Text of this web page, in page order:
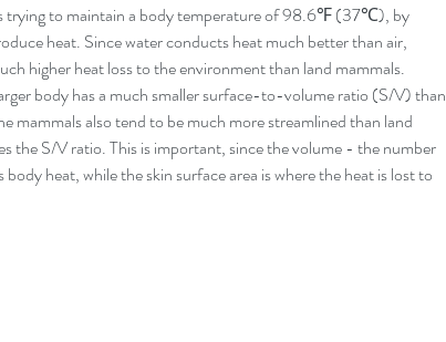
trying to maintain a body temperature of 98.6℉ (37℃), by
heat. Since water conducts heat much better than air,
higher heat loss to the environment than land mammals.
body has a much smaller surface-to-volume ratio (S/V) than
mammals also tend to be much more streamlined than land
the S/V ratio. This is important, since the volume - the number
heat, while the skin surface area is where the heat is lost to